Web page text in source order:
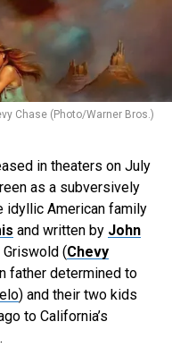
Chase (Photo/Warner Bros.)
in theaters on July
as a subversively
idyllic American family
and written by John
Griswold (Chevy
father determined to
) and their two kids
to California’s